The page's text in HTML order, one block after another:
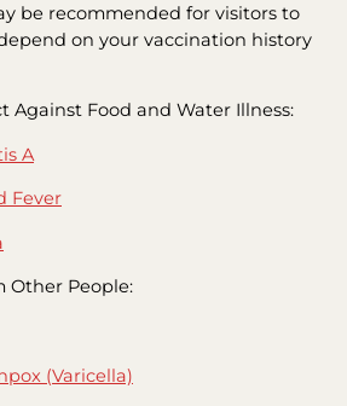
be recommended for visitors to
on your vaccination history
Against Food and Water Illness:
A
Fever
Other People:
(Varicella)